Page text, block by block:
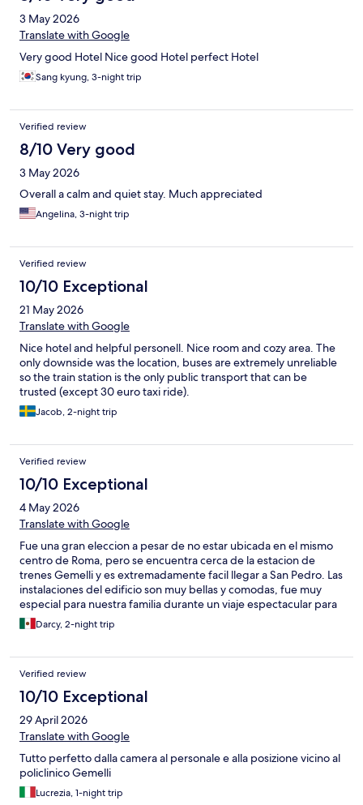
3 May 2026
Translate with Google
Very good Hotel Nice good Hotel perfect Hotel
Sang kyung, 3-night trip
Verified review
8/10 Very good
3 May 2026
Overall a calm and quiet stay. Much appreciated
Angelina, 3-night trip
Verified review
10/10 Exceptional
21 May 2026
Translate with Google
Nice hotel and helpful personell. Nice room and cozy area. The
only downside was the location, buses are extremely unreliable
so the train station is the only public transport that can be
trusted (except 30 euro taxi ride).
Jacob, 2-night trip
Verified review
10/10 Exceptional
4 May 2026
Translate with Google
Fue una gran eleccion a pesar de no estar ubicada en el mismo
centro de Roma, pero se encuentra cerca de la estacion de
trenes Gemelli y es extremadamente facil llegar a San Pedro. Las
instalaciones del edificio son muy bellas y comodas, fue muy
especial para nuestra familia durante un viaje espectacular para
nuestro compromiso. En la recepcion fuimos muy bien
atendidos y nos ofrecieron un panorama detallado de la ciudad
recomendado.
Darcy, 2-night trip
Verified review
10/10 Exceptional
29 April 2026
Translate with Google
Tutto perfetto dalla camera al personale e alla posizione vicino al
policlinico Gemelli
Lucrezia, 1-night trip